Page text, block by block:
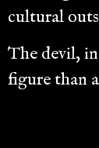
cultural
The devil,
figure than